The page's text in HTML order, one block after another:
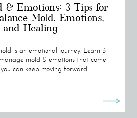
is an emotional journey. Learn 3
mold & emotions that come
can keep moving forward!
& Emotions: 3 Tips for
Mold, Emotions,
and Healing